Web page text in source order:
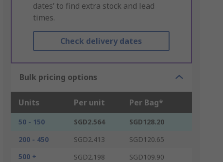
dates’ to find extra stock and lead
times.
Check delivery dates
Bulk pricing options
Units Per unit Per Bag*
50 - 150 SGD2.564
SGD128.20
200 - 450
SGD2.413
SGD120.65
500 +
SGD2.198 SGD109.90